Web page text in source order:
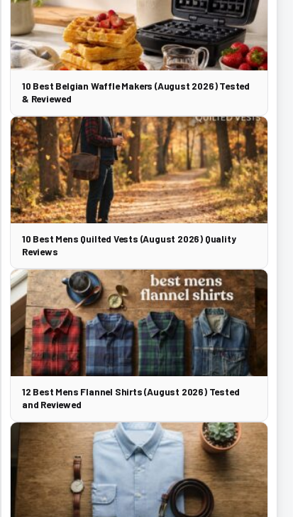
10 Best Belgian Waffle Makers (August 2026) Tested
& Reviewed
10 Best Mens Quilted Vests (August 2026) Quality
Reviews
12 Best Mens Flannel Shirts (August 2026) Tested
and Reviewed